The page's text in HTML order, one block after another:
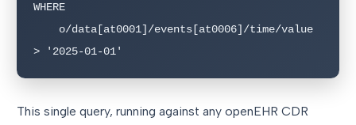
WHERE
> '2025-01-01'
This single query, running against any openEHR CDR